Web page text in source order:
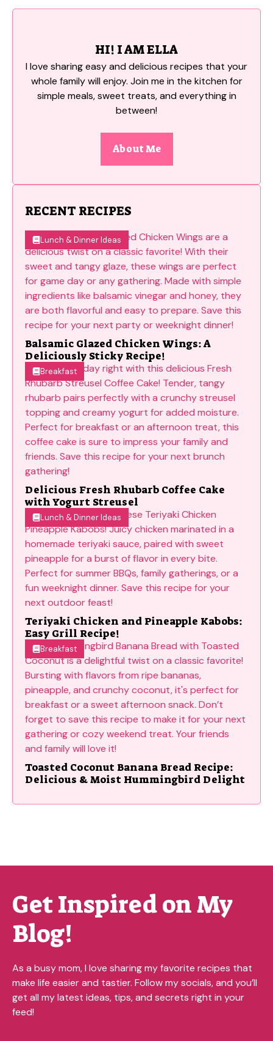
HI! I AM ELLA
I love sharing easy and delicious recipes that your
whole family will enjoy. Join me in the kitchen for
simple meals, sweet treats, and everything in
between!
About Me
RECENT RECIPES
Lunch & Dinner Ideas
Balsamic Glazed Chicken Wings: A
Deliciously Sticky Recipe!
Breakfast
Delicious Fresh Rhubarb Coffee Cake
with Yogurt Streusel
Lunch & Dinner Ideas
Teriyaki Chicken and Pineapple Kabobs:
Easy Grill Recipe!
Breakfast
Toasted Coconut Banana Bread Recipe:
Delicious & Moist Hummingbird Delight
Get Inspired on My
Blog!
As a busy mom, I love sharing my favorite recipes that
make life easier and tastier. Follow my socials, and you’ll
get all my latest ideas, tips, and secrets right in your
feed!